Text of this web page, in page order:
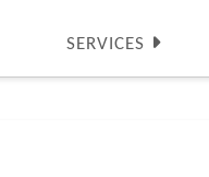
SERVICES